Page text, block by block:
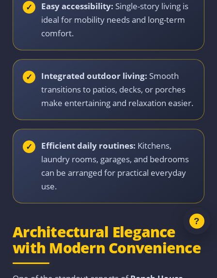
Easy accessibility: Single-story living is
ideal for mobility needs and long-term
comfort.
Integrated outdoor living: Smooth
transitions to patios, decks, or porches
make entertaining and relaxation easier.
Efficient daily routines: Kitchens,
laundry rooms, garages, and bedrooms
can be arranged for practical everyday
use.
Architectural Elegance
with Modern Convenience